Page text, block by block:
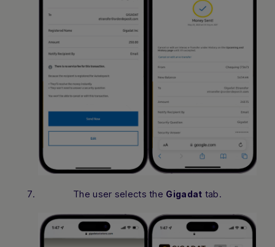
The user selects the Gigadat tab.